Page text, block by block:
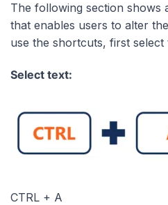
The following section shows
that enables users to alter
use the shortcuts, first select
Select text:
CTRL + A